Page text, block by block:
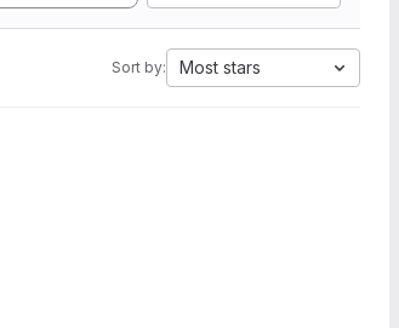
Sort by: Most stars